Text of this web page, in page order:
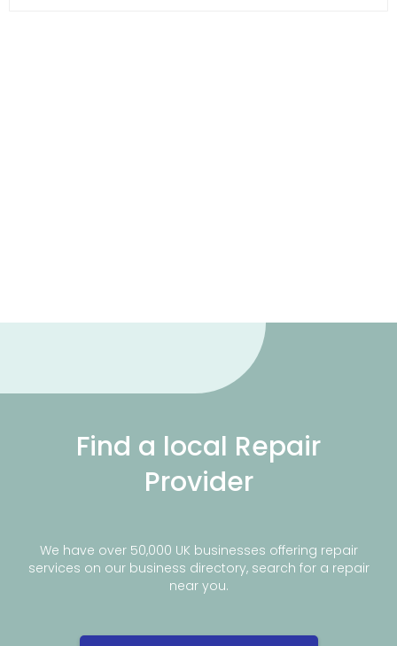
Find a local Repair
Provider
We have over 50,000 UK businesses offering repair
services on our business directory, search for a repair
near you.